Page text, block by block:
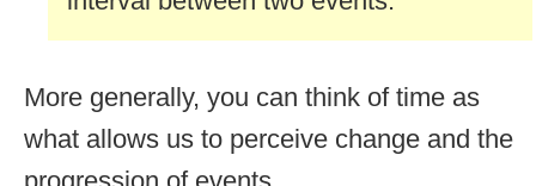
More generally, you can think of time as
what allows us to perceive change and the